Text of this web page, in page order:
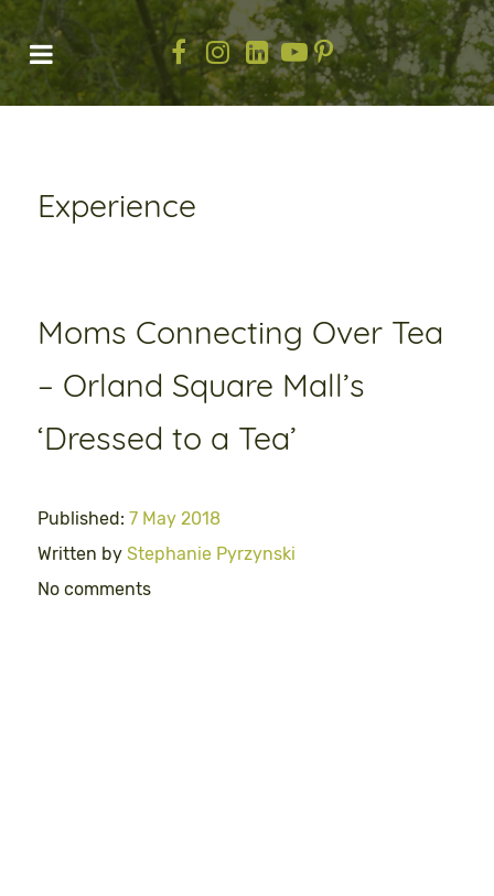
Experience
Moms Connecting Over Tea
– Orland Square Mall’s
‘Dressed to a Tea’
Published: 7 May 2018
Written by Stephanie Pyrzynski
No comments